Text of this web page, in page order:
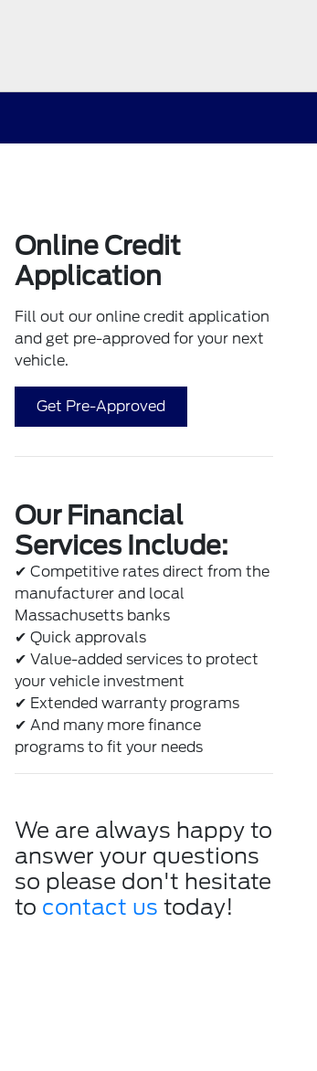
Online Credit
Application
Fill out our online credit application
and get pre-approved for your next
vehicle.
Get Pre-Approved
Our Financial
Services Include:
✔ Competitive rates direct from the
manufacturer and local
Massachusetts banks
✔ Quick approvals
✔ Value-added services to protect
your vehicle investment
✔ Extended warranty programs
✔ And many more finance
programs to fit your needs
We are always happy to
answer your questions
so please don't hesitate
to contact us today!